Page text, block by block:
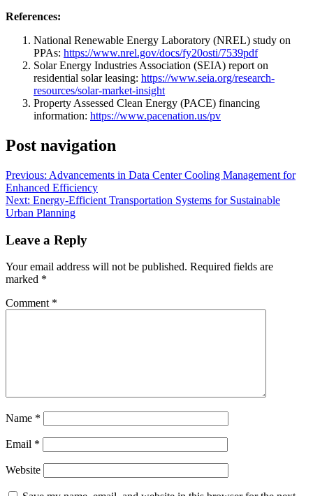
References:
National Renewable Energy Laboratory (NREL) study on
PPAs: https://www.nrel.gov/docs/fy20osti/7539pdf
Solar Energy Industries Association (SEIA) report on
residential solar leasing: https://www.seia.org/research-
resources/solar-market-insight
Property Assessed Clean Energy (PACE) financing
information: https://www.pacenation.us/pv
Post navigation
Previous: Advancements in Data Center Cooling Management for
Enhanced Efficiency
Next: Energy-Efficient Transportation Systems for Sustainable
Urban Planning
Leave a Reply
Your email address will not be published. Required fields are
marked *
Comment *
Name *
Email *
Website